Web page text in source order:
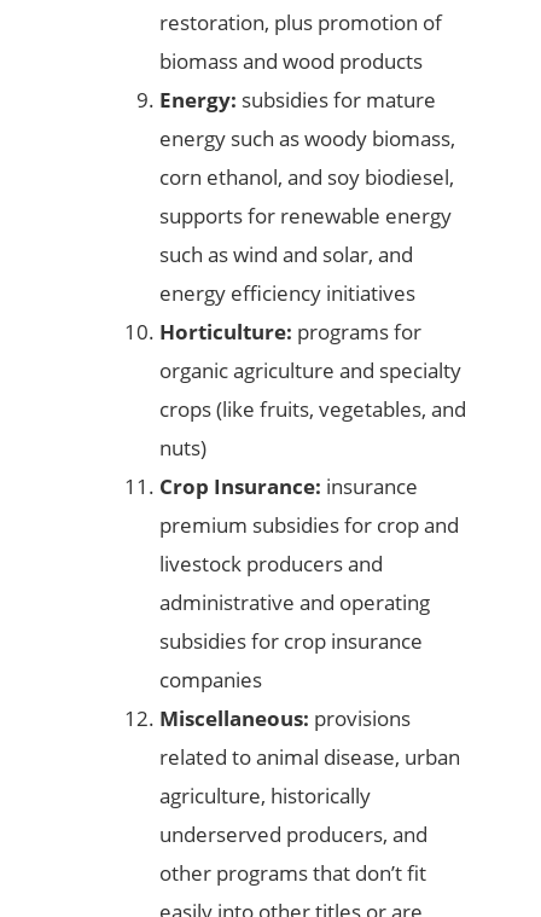
restoration, plus promotion of
biomass and wood products
Energy: subsidies for mature
energy such as woody biomass,
corn ethanol, and soy biodiesel,
supports for renewable energy
such as wind and solar, and
energy efficiency initiatives
Horticulture: programs for
organic agriculture and specialty
crops (like fruits, vegetables, and
nuts)
Crop Insurance: insurance
premium subsidies for crop and
livestock producers and
administrative and operating
subsidies for crop insurance
companies
Miscellaneous: provisions
related to animal disease, urban
agriculture, historically
underserved producers, and
other programs that don’t fit